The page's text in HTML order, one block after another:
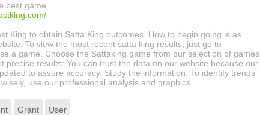
best game
King to obtain Satta King outcomes. How to begin going is as
To view the most recent satta king results, just go to
a game: Choose the Sattaking game from our selection of games
precise results: You can trust the data on our website because our
to assure accuracy. Study the information: To identify trends
use our professional analysis and graphics.
Grant User